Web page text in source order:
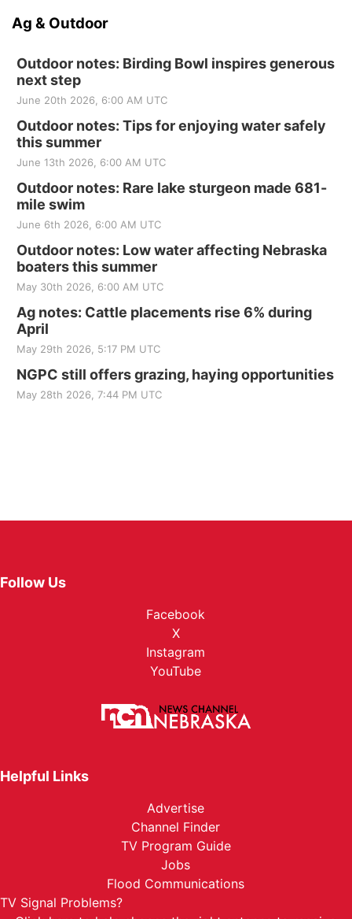
Ag & Outdoor
Outdoor notes: Birding Bowl inspires generous
next step
June 20th 2026, 6:00 AM UTC
Outdoor notes: Tips for enjoying water safely
this summer
June 13th 2026, 6:00 AM UTC
Outdoor notes: Rare lake sturgeon made 681-
mile swim
June 6th 2026, 6:00 AM UTC
Outdoor notes: Low water affecting Nebraska
boaters this summer
May 30th 2026, 6:00 AM UTC
Ag notes: Cattle placements rise 6% during
April
May 29th 2026, 5:17 PM UTC
NGPC still offers grazing, haying opportunities
May 28th 2026, 7:44 PM UTC
Follow Us
Facebook
X
Instagram
YouTube
Helpful Links
Advertise
Channel Finder
TV Program Guide
Jobs
Flood Communications
TV Signal Problems?